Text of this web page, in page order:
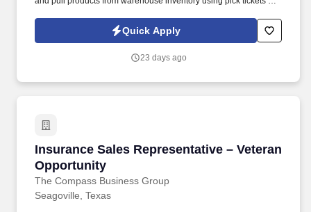
Quick Apply
23 days ago
Insurance Sales Representative – Veteran
Opportunity
The Compass Business Group
Insurance Sales Representative – Veteran
Seagoville, Texas